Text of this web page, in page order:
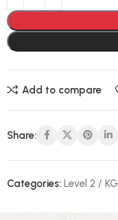
Add to compare
Share:
Categories: Level 2 / KG